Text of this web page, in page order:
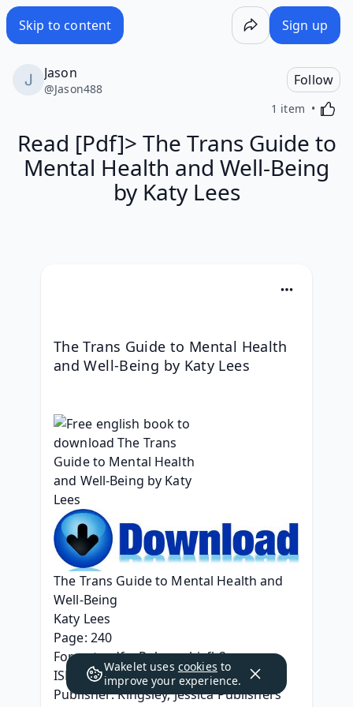
Skip to content Sign up
Jason
@Jason488
Follow
1 item
Read [Pdf]> The Trans Guide to
Mental Health and Well-Being
by Katy Lees
The Trans Guide to Mental Health
and Well-Being by Katy Lees
The Trans Guide to Mental Health and
Well-Being
Katy Lees
Page: 240
Format: pdf, ePub, mobi, fb2
ISBN: 9781787755260
Publisher: Kingsley, Jessica Publishers
Wakelet uses cookies to
improve your experience.